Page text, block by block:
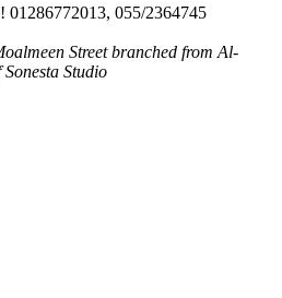
01286772013, 055/2364745
Street branched from Al-
Studio